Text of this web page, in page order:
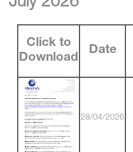
Click to
Download
Date
28/04/2026